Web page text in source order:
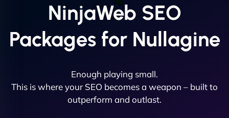
NinjaWeb SEO
Packages for Nullagine
Enough playing small.
This is where your SEO becomes a weapon – built to
outperform and outlast.